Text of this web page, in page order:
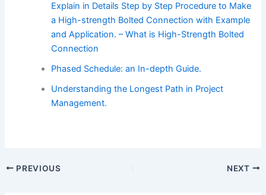
Explain in Details Step by Step Procedure to Make
a High-strength Bolted Connection with Example
and Application. – What is High-Strength Bolted
Connection
Phased Schedule: an In-depth Guide.
Understanding the Longest Path in Project
Management.
PREVIOUS NEXT